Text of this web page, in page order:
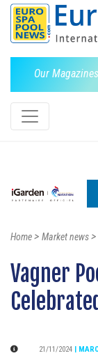
Our Magazines
Home> Market news>
Vagner
21/11/2024 |